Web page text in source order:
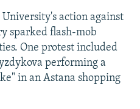
action against
sparked flash-mob
One protest included
performing a
in an Astana shopping